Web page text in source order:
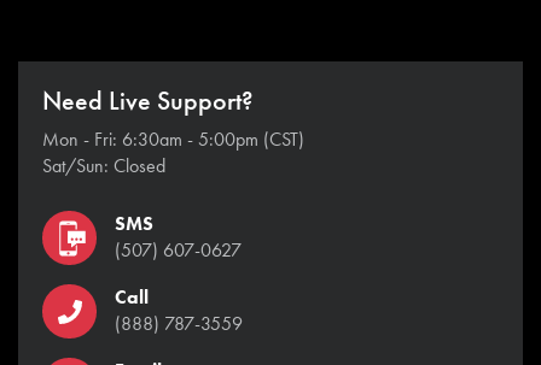
Need Live Support?
Mon - Fri: 6:30am - 5:00pm (CST)
Sat/Sun: Closed
SMS
(507) 607-0627
Call
(888) 787-3559